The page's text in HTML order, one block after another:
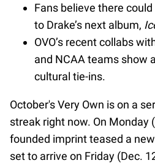
Fans believe there
to Drake’s next album,
OVO’s recent collabs
and NCAA teams show
cultural tie-ins.
October's Very Own is on a
streak right now. On Monday
founded imprint teased a
set to arrive on Friday (Dec.